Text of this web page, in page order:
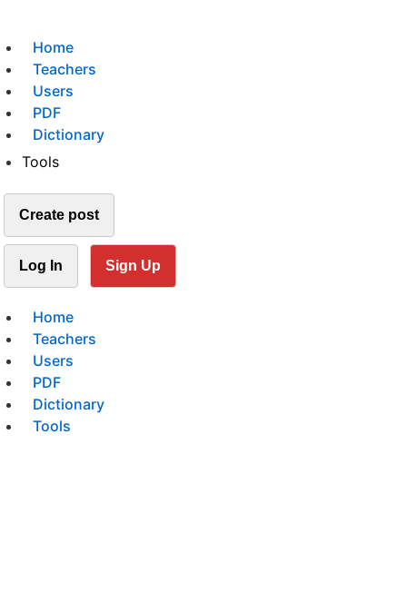
Home
Teachers
Users
PDF
Dictionary
Tools
Create post
Log In Sign Up
Home
Teachers
Users
PDF
Dictionary
Tools